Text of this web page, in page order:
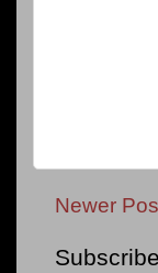
Newer